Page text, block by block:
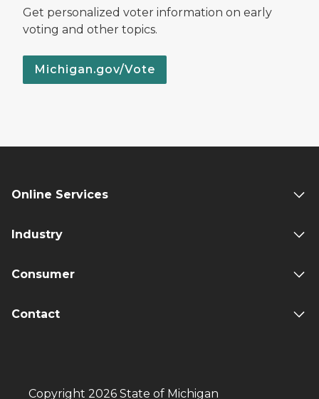
Get personalized voter information on early
voting and other topics.
Michigan.gov/Vote
Online Services
Industry
Consumer
Contact
Copyright 2026 State of Michigan